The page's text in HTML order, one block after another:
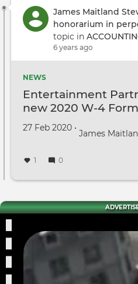
James Maitland
honorarium in
topic in
6 years ago
NEWS
Entertainment
new 2020 W-4 Form
Created on
27 Feb 2020 •
by
James
1 0